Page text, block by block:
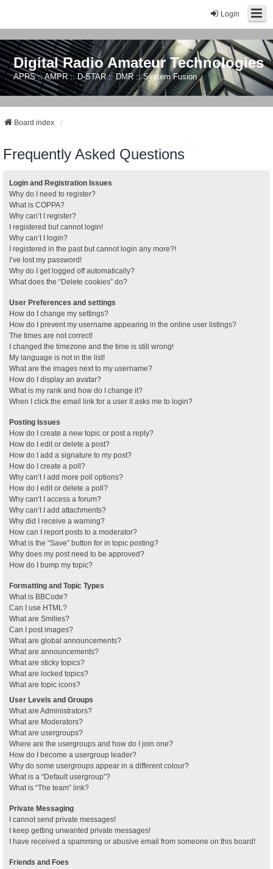
Login
Digital Radio Amateur Technologies
APRS :: AMPR :: D-STAR :: DMR :: System Fusion
Board index
Frequently Asked Questions
Login and Registration Issues
Why do I need to register?
What is COPPA?
Why can’t I register?
I registered but cannot login!
Why can’t I login?
I registered in the past but cannot login any more?!
I’ve lost my password!
Why do I get logged off automatically?
What does the “Delete cookies” do?
User Preferences and settings
How do I change my settings?
How do I prevent my username appearing in the online user listings?
The times are not correct!
I changed the timezone and the time is still wrong!
My language is not in the list!
What are the images next to my username?
How do I display an avatar?
What is my rank and how do I change it?
When I click the email link for a user it asks me to login?
Posting Issues
How do I create a new topic or post a reply?
How do I edit or delete a post?
How do I add a signature to my post?
How do I create a poll?
Why can’t I add more poll options?
How do I edit or delete a poll?
Why can’t I access a forum?
Why can’t I add attachments?
Why did I receive a warning?
How can I report posts to a moderator?
What is the “Save” button for in topic posting?
Why does my post need to be approved?
How do I bump my topic?
Formatting and Topic Types
What is BBCode?
Can I use HTML?
What are Smilies?
Can I post images?
What are global announcements?
What are announcements?
What are sticky topics?
What are locked topics?
What are topic icons?
User Levels and Groups
What are Administrators?
What are Moderators?
What are usergroups?
Where are the usergroups and how do I join one?
How do I become a usergroup leader?
Why do some usergroups appear in a different colour?
What is a “Default usergroup”?
What is “The team” link?
Private Messaging
I cannot send private messages!
I keep getting unwanted private messages!
I have received a spamming or abusive email from someone on this board!
Friends and Foes